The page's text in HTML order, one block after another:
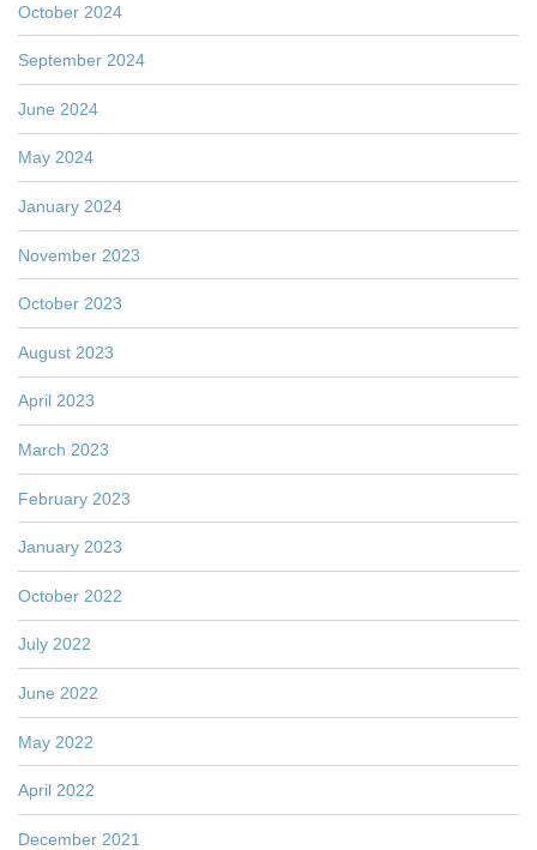
October 2024
September 2024
June 2024
May 2024
January 2024
November 2023
October 2023
August 2023
April 2023
March 2023
February 2023
January 2023
October 2022
July 2022
June 2022
May 2022
April 2022
December 2021